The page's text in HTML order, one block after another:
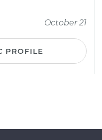
October 21
PROFILE